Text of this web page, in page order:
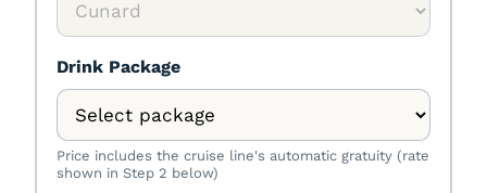
Drink Package
Price includes the cruise line's automatic gratuity (rate
shown in Step 2 below)